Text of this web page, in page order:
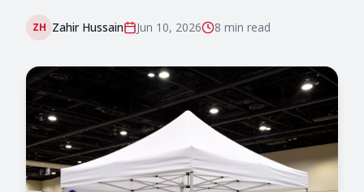
ZH Zahir Hussain Jun 10, 2026 8 min read